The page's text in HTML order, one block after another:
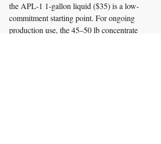
the APL-1 1-gallon liquid ($35) is a low-
commitment starting point. For ongoing
production use, the 45–50 lb concentrate